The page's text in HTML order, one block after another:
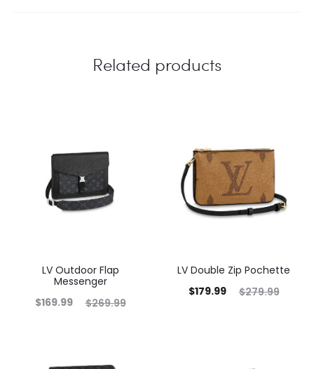
Related products
LV Outdoor Flap
Messenger
$269.99
$169.99
LV Double Zip Pochette
$279.99
$179.99